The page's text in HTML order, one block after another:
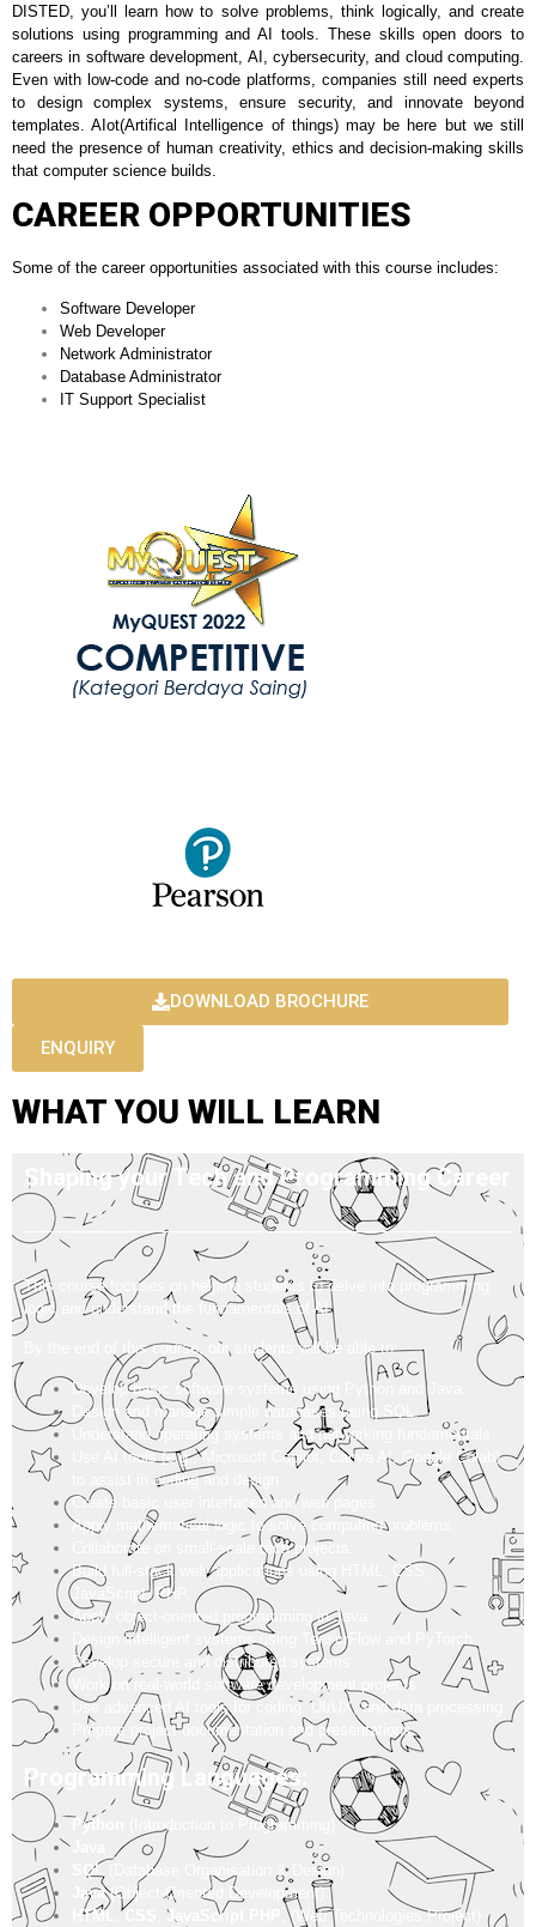
DISTED, you’ll learn how to solve problems, think logically, and create
solutions using programming and AI tools. These skills open doors to
careers in software development, AI, cybersecurity, and cloud computing.
Even with low-code and no-code platforms, companies still need experts
to design complex systems, ensure security, and innovate beyond
templates. AIot(Artifical Intelligence of things) may be here but we still
need the presence of human creativity, ethics and decision-making skills
that computer science builds.
CAREER OPPORTUNITIES
Some of the career opportunities associated with this course includes:
Software Developer
Web Developer
Network Administrator
Database Administrator
IT Support Specialist
DOWNLOAD BROCHURE
ENQUIRY
WHAT YOU WILL LEARN
Shaping your Tech and Programming Career
This course focuses on helping students to delve into programming
logic and understand the fundamentals of AI.
By the end of this course, our students will be able to:
Develop basic software systems using Python and Java.
Design and manage simple databases using SQL.
Understand operating systems and networking fundamentals.
Use AI tools (e.g., Microsoft Copilot, Canva AI, Google Colab)
to assist in coding and design.
Create basic user interfaces and web pages.
Apply mathematical logic to solve computing problems.
Collaborate on small-scale tech projects.
Build full-stack web applications using HTML, CSS,
JavaScript, PHP.
Apply object-oriented programming in Java.
Design intelligent systems using TensorFlow and PyTorch.
Develop secure and distributed systems.
Work on real-world software development projects.
Use advanced AI tools for coding, UI/UX, and data processing.
Prepare project documentation and presentations.
Programming Languages:
Python
(Introduction to Programming)
SQL
(Database Organisation & Design)
Java(Object-Oriented Development)
HTML
,CSS JavaScript , (Web Technologies,Project)